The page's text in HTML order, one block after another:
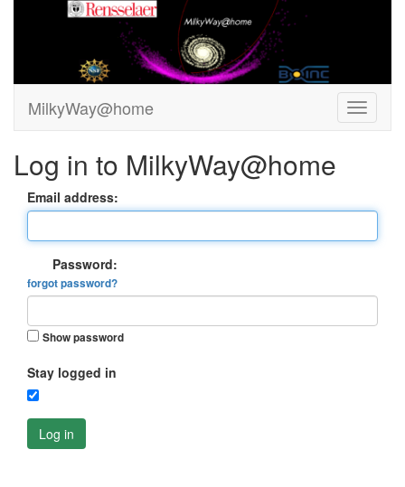
MilkyWay@home
Log in to MilkyWay@home
Email address:
Password:
forgot password?
Show password
Stay logged in
Log in